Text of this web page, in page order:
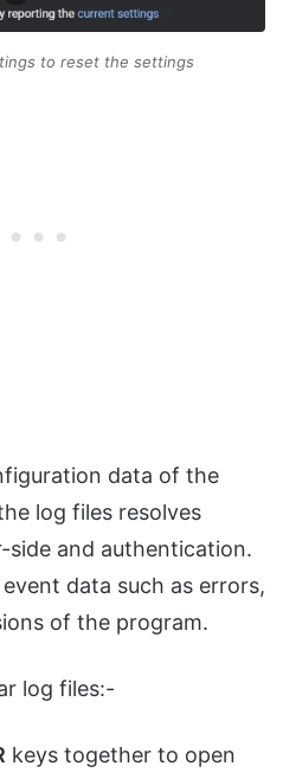
to reset the settings
data of the
log files resolves
side and authentication.
data such as errors,
of the program.
log files:-
keys together to open